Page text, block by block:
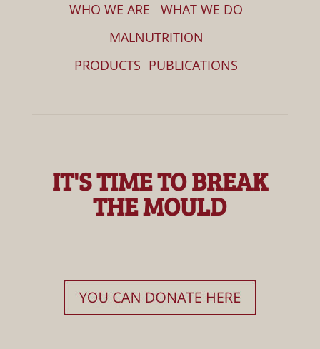
WHO WE ARE
WHAT WE DO
MALNUTRITION
PRODUCTS PUBLICATIONS
IT'S TIME TO BREAK
THE MOULD